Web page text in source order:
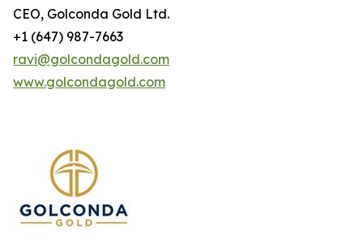
CEO, Golconda Gold Ltd.
+1 (647) 987-7663
ravi@golcondagold.com
www.golcondagold.com